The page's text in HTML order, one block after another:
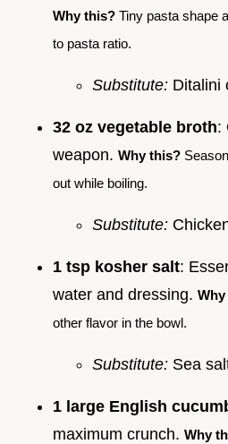
Why this? Tiny pasta shape
to pasta ratio.
Substitute: Ditalini
32 oz vegetable broth:
weapon. Why this?
out while boiling.
Substitute:
1 tsp kosher salt:
water and dressing.
other flavor in the bowl.
Substitute: Sea
1 large English
maximum crunch. Why